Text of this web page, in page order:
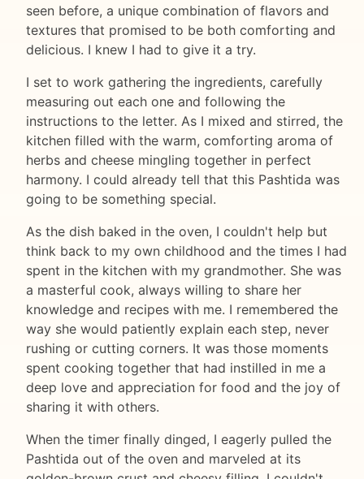
seen before, a unique combination of flavors and
textures that promised to be both comforting and
delicious. I knew I had to give it a try.
I set to work gathering the ingredients, carefully
measuring out each one and following the
instructions to the letter. As I mixed and stirred, the
kitchen filled with the warm, comforting aroma of
herbs and cheese mingling together in perfect
harmony. I could already tell that this Pashtida was
going to be something special.
As the dish baked in the oven, I couldn't help but
think back to my own childhood and the times I had
spent in the kitchen with my grandmother. She was
a masterful cook, always willing to share her
knowledge and recipes with me. I remembered the
way she would patiently explain each step, never
rushing or cutting corners. It was those moments
spent cooking together that had instilled in me a
deep love and appreciation for food and the joy of
sharing it with others.
When the timer finally dinged, I eagerly pulled the
Pashtida out of the oven and marveled at its